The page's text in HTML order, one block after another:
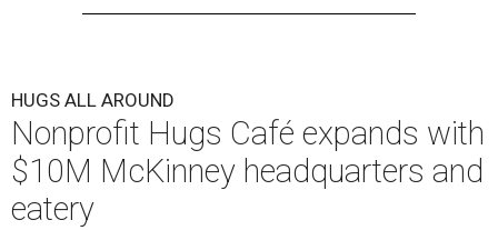
HUGS ALL AROUND
Nonprofit Hugs Café expands with
$10M McKinney headquarters and
eatery